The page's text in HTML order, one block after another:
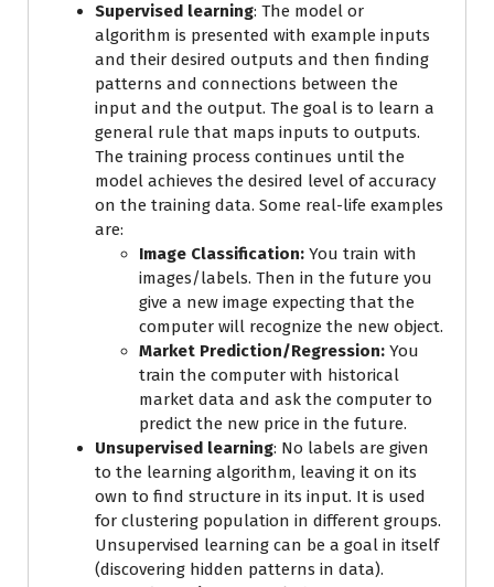
Supervised learning: The model or
algorithm is presented with example inputs
and their desired outputs and then finding
patterns and connections between the
input and the output. The goal is to learn a
general rule that maps inputs to outputs.
The training process continues until the
model achieves the desired level of accuracy
on the training data. Some real-life examples
are:
Image Classification: You train with
images/labels. Then in the future you
give a new image expecting that the
computer will recognize the new object.
Market Prediction/Regression: You
train the computer with historical
market data and ask the computer to
predict the new price in the future.
Unsupervised learning: No labels are given
to the learning algorithm, leaving it on its
own to find structure in its input. It is used
for clustering population in different groups.
Unsupervised learning can be a goal in itself
(discovering hidden patterns in data).